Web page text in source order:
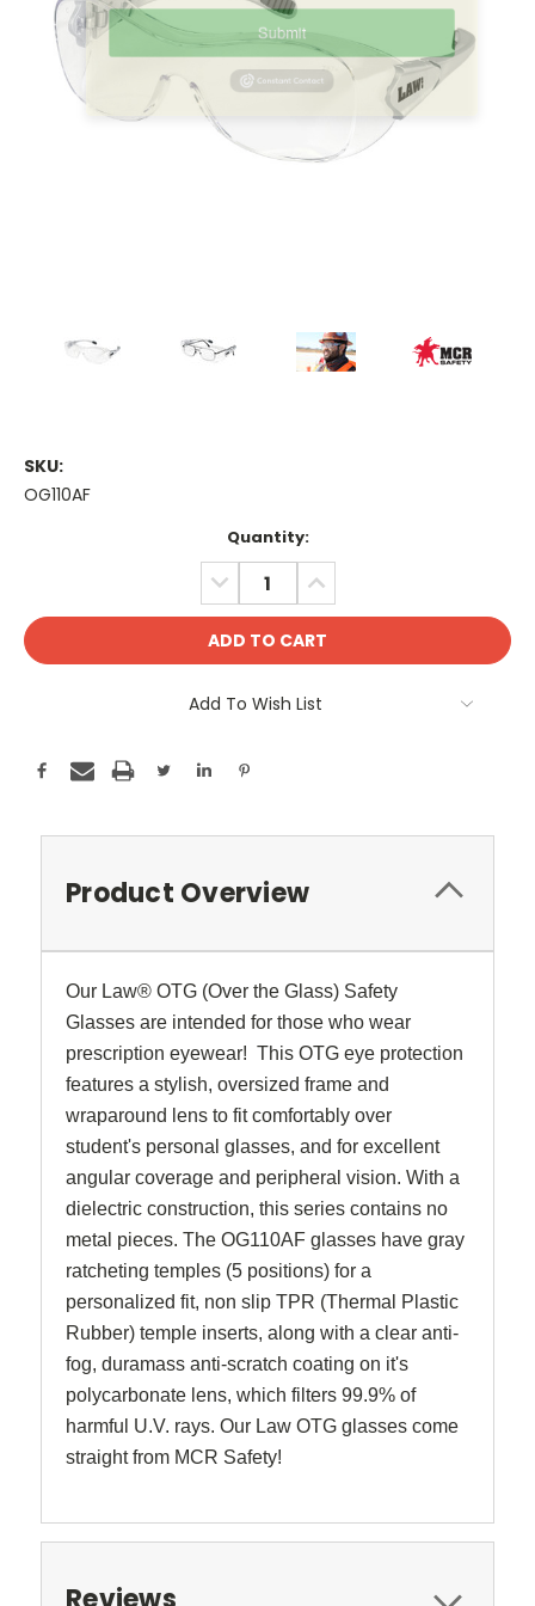
SKU:
OG110AF
Quantity:
DECREASE
QUANTITY:
INCREASE
QUANTITY:
Add To Wish List
Product Overview
Our Law® OTG (Over the Glass) Safety
Glasses are intended for those who wear
prescription eyewear! This OTG eye protection
features a stylish, oversized frame and
wraparound lens to fit comfortably over
student's personal glasses, and for excellent
angular coverage and peripheral vision. With a
dielectric construction, this series contains no
metal pieces. The OG110AF glasses have gray
ratcheting temples (5 positions) for a
personalized fit, non slip TPR (Thermal Plastic
Rubber) temple inserts, along with a clear anti-
fog, duramass anti-scratch coating on it's
polycarbonate lens, which filters 99.9% of
harmful U.V. rays. Our Law OTG glasses come
straight from MCR Safety!
Contact.
Submit